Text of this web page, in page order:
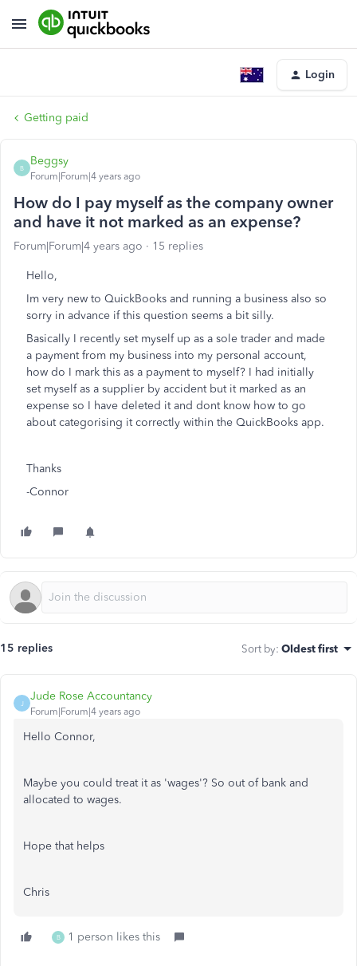
Login
Getting paid
B
Beggsy
Forum|Forum|4 years ago
How do I pay myself as the company owner
and have it not marked as an expense?
Forum|Forum|4 years ago 15 replies
Hello,
Im very new to QuickBooks and running a business also so
sorry in advance if this question seems a bit silly.
Basically I recently set myself up as a sole trader and made
a payment from my business into my personal account,
how do I mark this as a payment to myself? I had initially
set myself as a supplier by accident but it marked as an
expense so I have deleted it and dont know how to go
about categorising it correctly within the QuickBooks app.
Thanks
-Connor
15 replies Sort by: Oldest first
J
Jude Rose Accountancy
Forum|Forum|4 years ago
Hello Connor,
Maybe you could treat it as 'wages'? So out of bank and
allocated to wages.
Hope that helps
Chris
B 1 person likes this